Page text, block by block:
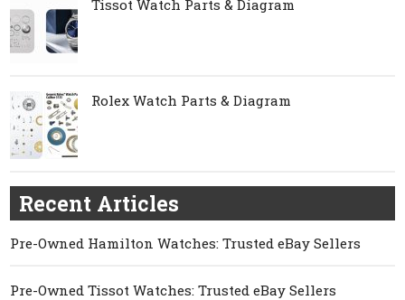
Tissot Watch Parts & Diagram
Rolex Watch Parts & Diagram
Recent Articles
Pre-Owned Hamilton Watches: Trusted eBay Sellers
Pre-Owned Tissot Watches: Trusted eBay Sellers